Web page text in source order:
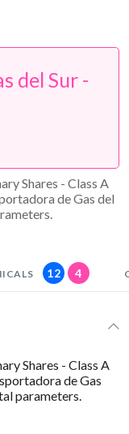
del Sur -
Shares - Class A
de Gas del
12 4
Shares - Class A
de Gas
parameters.